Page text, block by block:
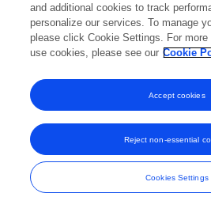
and additional cookies to track
personalize our services. To manage
please click Cookie Settings. For more
use cookies, please see our Cookie
Cookies Settings
Reject non-essential
Accept cookies